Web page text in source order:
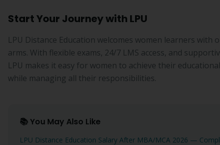
Start Your Journey with LPU
LPU Distance Education welcomes women learners with
arms. With flexible exams, 24/7 LMS access, and
LPU makes it easy for women to achieve their
while managing all their responsibilities.
📚 You May Also Like
LPU Distance Education Salary After MBA/MCA 2026 —